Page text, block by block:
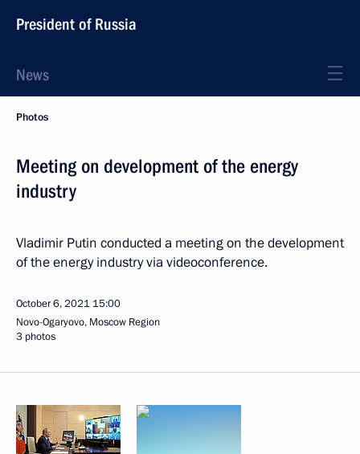
President of Russia
News
Photos
Meeting on development of the energy
industry
Vladimir Putin conducted a meeting on the development
of the energy industry via videoconference.
October 6, 2021 15:00
Novo-Ogaryovo, Moscow Region
3 photos